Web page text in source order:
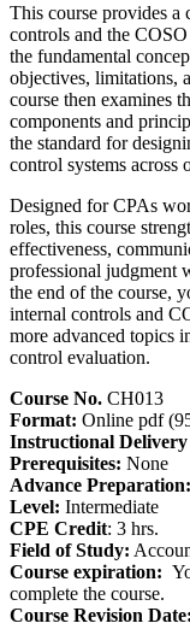
This course provides a
controls and the
the fundamental
objectives, limitations,
course then examines
components and
the standard for
control systems across
Designed for CPAs
roles, this course
effectiveness,
professional judgment
the end of the course,
internal controls and
more advanced topics
control evaluation.
Course No. CH013
Format: Online pdf
Instructional
Prerequisites: None
Advance Preparation:
Level: Intermediate
CPE Credit: 3 hrs.
Field of Study:
Course expiration:
complete the course.
Course Revision Date: